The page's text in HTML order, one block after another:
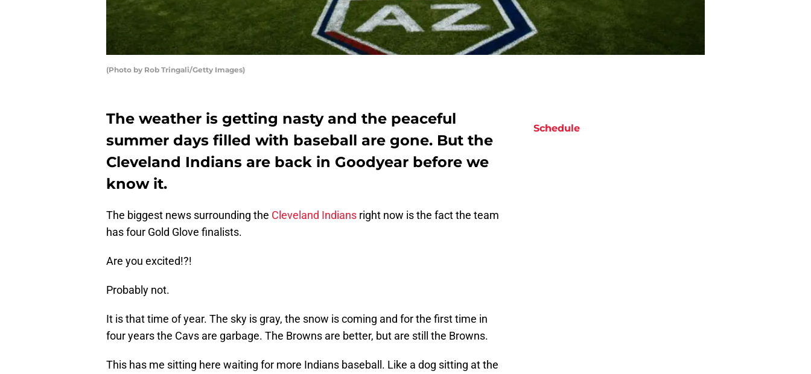
(Photo by Rob Tringali/Getty Images)
The weather is getting nasty and the peaceful
summer days filled with baseball are gone. But the
Cleveland Indians are back in Goodyear before we
know it.
The biggest news surrounding the Cleveland Indians right now is the fact the team
has four Gold Glove finalists.
Are you excited!?!
Probably not.
It is that time of year. The sky is gray, the snow is coming and for the first time in
four years the Cavs are garbage. The Browns are better, but are still the Browns.
This has me sitting here waiting for more Indians baseball. Like a dog sitting at the
Schedule